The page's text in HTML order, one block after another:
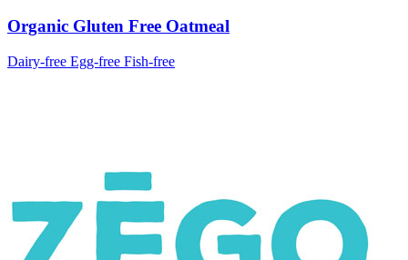
Organic Gluten Free Oatmeal
Dairy-free Egg-free Fish-free